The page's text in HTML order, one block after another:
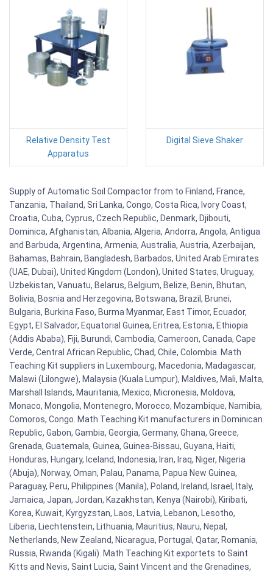
Relative Density Test
Apparatus
Digital Sieve Shaker
Supply of Automatic Soil Compactor from to Finland, France,
Tanzania, Thailand, Sri Lanka, Congo, Costa Rica, Ivory Coast,
Croatia, Cuba, Cyprus, Czech Republic, Denmark, Djibouti,
Dominica, Afghanistan, Albania, Algeria, Andorra, Angola, Antigua
and Barbuda, Argentina, Armenia, Australia, Austria, Azerbaijan,
Bahamas, Bahrain, Bangladesh, Barbados, United Arab Emirates
(UAE, Dubai), United Kingdom (London), United States, Uruguay,
Uzbekistan, Vanuatu, Belarus, Belgium, Belize, Benin, Bhutan,
Bolivia, Bosnia and Herzegovina, Botswana, Brazil, Brunei,
Bulgaria, Burkina Faso, Burma Myanmar, East Timor, Ecuador,
Egypt, El Salvador, Equatorial Guinea, Eritrea, Estonia, Ethiopia
(Addis Ababa), Fiji, Burundi, Cambodia, Cameroon, Canada, Cape
Verde, Central African Republic, Chad, Chile, Colombia. Math
Teaching Kit suppliers in Luxembourg, Macedonia, Madagascar,
Malawi (Lilongwe), Malaysia (Kuala Lumpur), Maldives, Mali, Malta,
Marshall Islands, Mauritania, Mexico, Micronesia, Moldova,
Monaco, Mongolia, Montenegro, Morocco, Mozambique, Namibia,
Comoros, Congo. Math Teaching Kit manufacturers in Dominican
Republic, Gabon, Gambia, Georgia, Germany, Ghana, Greece,
Grenada, Guatemala, Guinea, Guinea-Bissau, Guyana, Haiti,
Honduras, Hungary, Iceland, Indonesia, Iran, Iraq, Niger, Nigeria
(Abuja), Norway, Oman, Palau, Panama, Papua New Guinea,
Paraguay, Peru, Philippines (Manila), Poland, Ireland, Israel, Italy,
Jamaica, Japan, Jordan, Kazakhstan, Kenya (Nairobi), Kiribati,
Korea, Kuwait, Kyrgyzstan, Laos, Latvia, Lebanon, Lesotho,
Liberia, Liechtenstein, Lithuania, Mauritius, Nauru, Nepal,
Netherlands, New Zealand, Nicaragua, Portugal, Qatar, Romania,
Russia, Rwanda (Kigali). Math Teaching Kit exportets to Saint
Kitts and Nevis, Saint Lucia, Saint Vincent and the Grenadines,